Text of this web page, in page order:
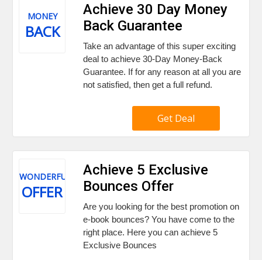
MONEY
BACK
Achieve 30 Day Money
Back Guarantee
Take an advantage of this super exciting
deal to achieve 30-Day Money-Back
Guarantee. If for any reason at all you are
not satisfied, then get a full refund.
Get Deal
WONDERFUL
OFFER
Achieve 5 Exclusive
Bounces Offer
Are you looking for the best promotion on
e-book bounces? You have come to the
right place. Here you can achieve 5
Exclusive Bounces